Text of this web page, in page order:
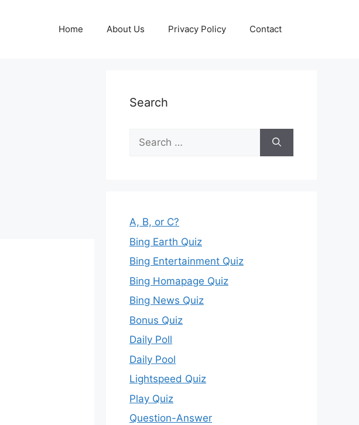
Home About Us Privacy Policy Contact
Search
Search
for:
A, B, or C?
Bing Earth Quiz
Bing Entertainment Quiz
Bing Homapage Quiz
Bing News Quiz
Bonus Quiz
Daily Poll
Daily Pool
Lightspeed Quiz
Play Quiz
Question-Answer